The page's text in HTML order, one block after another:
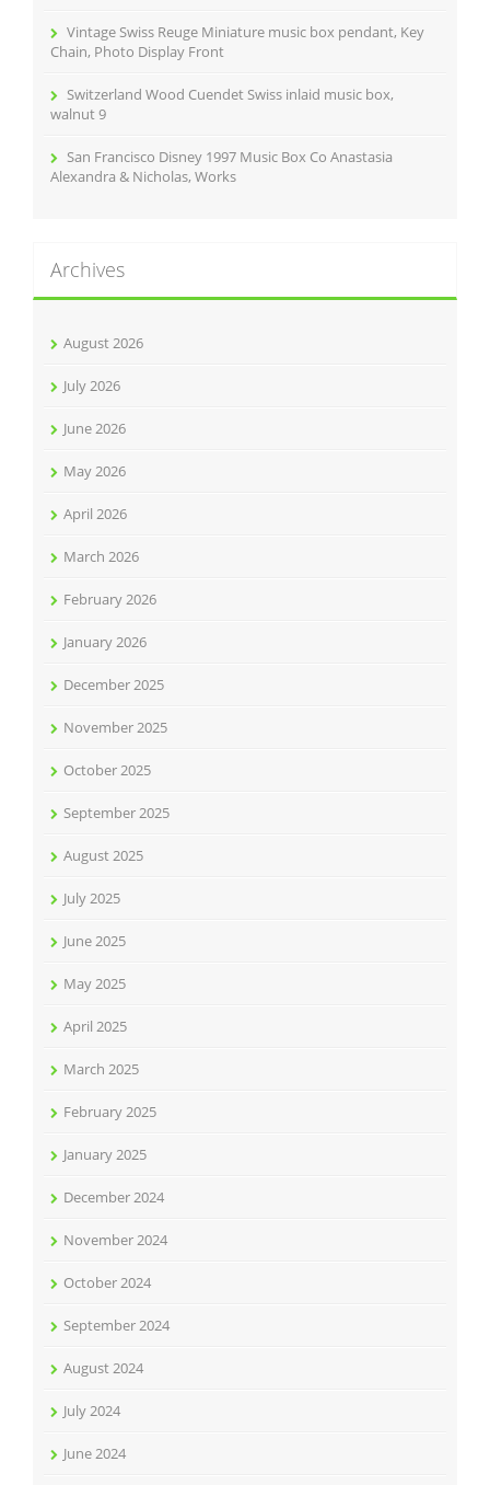
Vintage Swiss Reuge Miniature music box pendant, Key
Chain, Photo Display Front
Switzerland Wood Cuendet Swiss inlaid music box,
walnut 9
San Francisco Disney 1997 Music Box Co Anastasia
Alexandra & Nicholas, Works
Archives
August 2026
July 2026
June 2026
May 2026
April 2026
March 2026
February 2026
January 2026
December 2025
November 2025
October 2025
September 2025
August 2025
July 2025
June 2025
May 2025
April 2025
March 2025
February 2025
January 2025
December 2024
November 2024
October 2024
September 2024
August 2024
July 2024
June 2024